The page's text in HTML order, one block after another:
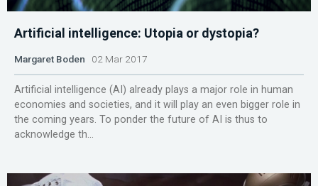
Artificial intelligence: Utopia or dystopia?
Margaret Boden 02 Mar 2017
Artificial intelligence (AI) already plays a major role in human
economies and societies, and it will play an even bigger role in
the coming years. To ponder the future of AI is thus to
acknowledge th...